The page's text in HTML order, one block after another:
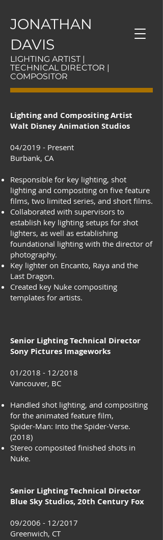
JONATHAN
DAVIS
LIGHTING ARTIST |
TECHNICAL DIRECTOR |
COMPOSITOR
Lighting and Compositing Artist
Walt Disney Animation Studios
04/2019 - Present
Burbank, CA
Responsible for key lighting, shot
lighting and compositing on five feature
films, two limited series, and short films.
Collaborated with supervisors to
establish key lighting setups for shot
lighters, as well as establishing
foundational lighting with the director of
photography.
Key lighter on Encanto, Raya and the
Last Dragon.
Created key Nuke compositing
templates for artists.
Senior Lighting Technical Director
Sony Pictures Imageworks
01/2018 - 12/2018
Vancouver, BC
Handled shot lighting, and compositing
for the animated feature film,
Spider-Man: Into the Spider-Verse.
(2018)
Stereo composited finished shots in
Nuke.
Senior Lighting Technical Director
Blue Sky Studios, 20th Century Fox
09/2006 - 12/2017
Greenwich, CT